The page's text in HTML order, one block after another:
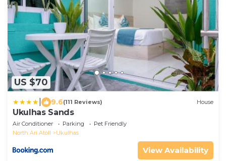
US $70
9.6(111 Reviews) House
Ukulhas Sands
Air Conditioner Parking
Pet Friendly
North Ari Atoll
Ukulhas
View Availability